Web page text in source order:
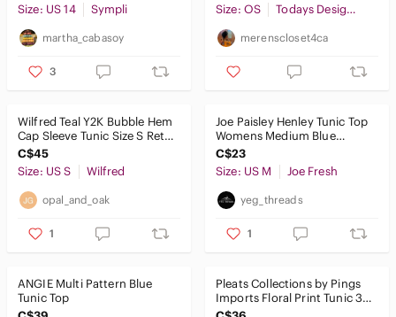
Size: US 14
Sympli
martha_cabasoy
3
Size: OS
Todays Designer
merenscloset4ca
Wilfred Teal Y2K Bubble Hem
Cap Sleeve Tunic Size S Retro
Casual Stretch
C$45
Size: US S
Wilfred
opal_and_oak
1
Joe Paisley Henley Tunic Top
Womens Medium Blue
Cotton Long Sleeve Boho
Academia
C$23
Size: US M
Joe Fresh
yeg_threads
1
ANGIE Multi Pattern Blue
Tunic Top
Pleats Collections by Pings
Imports Floral Print Tunic 3/4
Sleeves Womens Size M